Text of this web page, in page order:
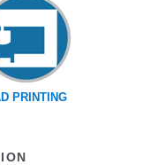
PRINTING